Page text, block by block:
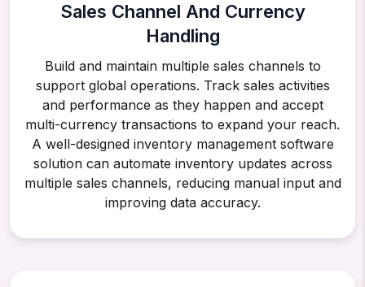
Sales Channel And Currency
Handling
Build and maintain multiple sales channels to
support global operations. Track sales activities
and performance as they happen and accept
multi-currency transactions to expand your reach.
A well-designed inventory management software
solution can automate inventory updates across
multiple sales channels, reducing manual input and
improving data accuracy.